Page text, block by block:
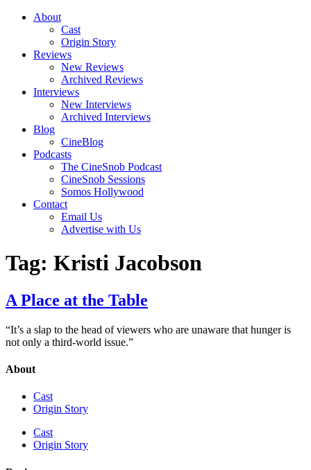
About
Cast
Origin Story
Reviews
New Reviews
Archived Reviews
Interviews
New Interviews
Archived Interviews
Blog
CineBlog
Podcasts
The CineSnob Podcast
CineSnob Sessions
Somos Hollywood
Contact
Email Us
Advertise with Us
Tag: Kristi Jacobson
A Place at the Table
“It’s a slap to the head of viewers who are unaware that hunger is
not only a third-world issue.”
About
Cast
Origin Story
Cast
Origin Story